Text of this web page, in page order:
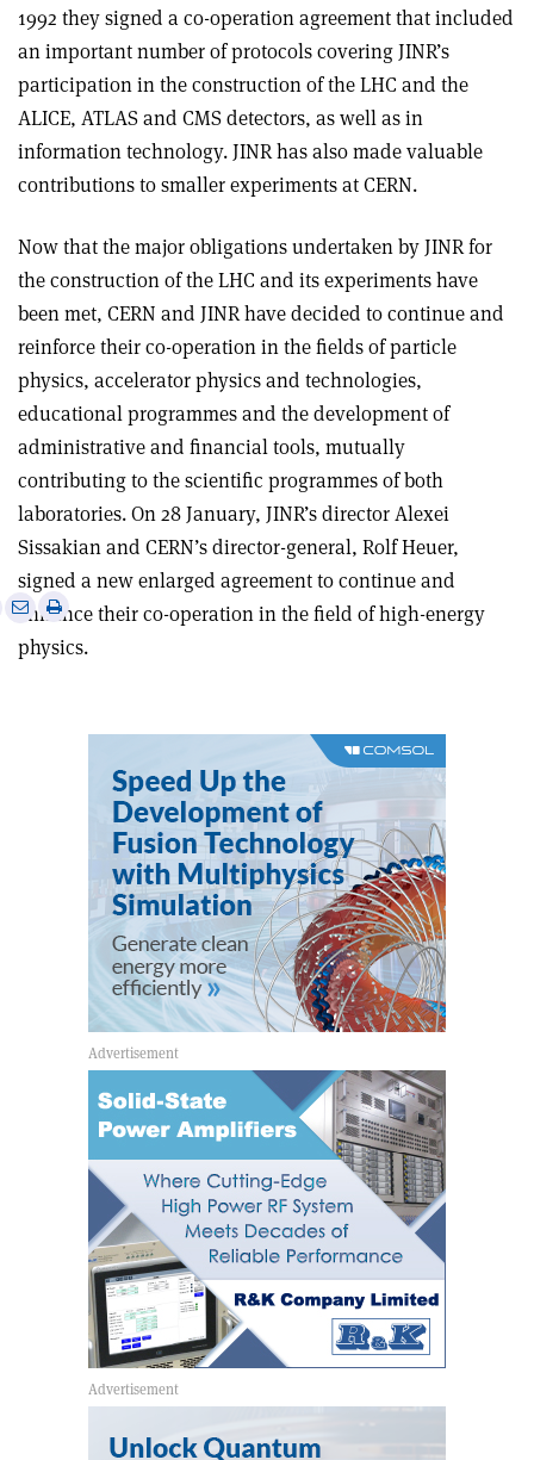
1992 they signed a co-operation agreement that included
an important number of protocols covering JINR’s
participation in the construction of the LHC and the
ALICE, ATLAS and CMS detectors, as well as in
information technology. JINR has also made valuable
contributions to smaller experiments at CERN.
Now that the major obligations undertaken by JINR for
the construction of the LHC and its experiments have
been met, CERN and JINR have decided to continue and
reinforce their co-operation in the fields of particle
physics, accelerator physics and technologies,
educational programmes and the development of
administrative and financial tools, mutually
contributing to the scientific programmes of both
laboratories. On 28 January, JINR’s director Alexei
Sissakian and CERN’s director-general, Rolf Heuer,
signed a new enlarged agreement to continue and
enhance their co-operation in the field of high-energy
physics.
Share
via
email
Print